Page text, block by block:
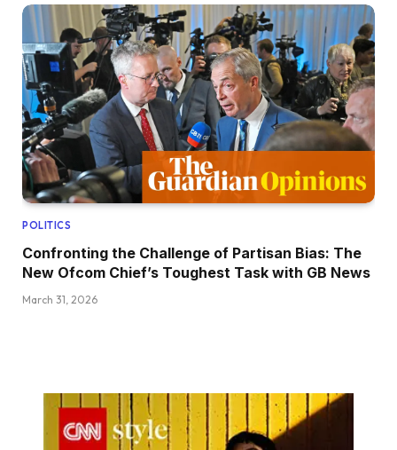
POLITICS
Confronting the Challenge of Partisan Bias: The
New Ofcom Chief’s Toughest Task with GB News
March 31, 2026